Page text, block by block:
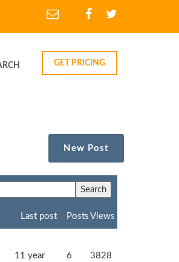
GET PRICING
New Post
Last post Posts Views
11 year 6 3828